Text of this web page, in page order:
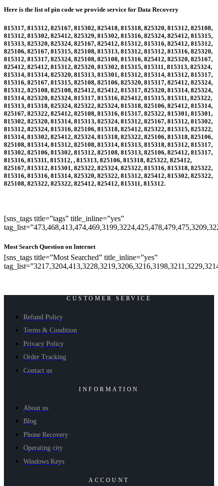
Here is the list of pin code we provide service for Data Recovery
815317, 815312, 825167, 815302, 825418, 815318, 825320, 815312, 825108,
815312, 815302, 825412, 825329, 815302, 815316, 825324, 825412, 815315,
815313, 825320, 825324, 825167, 825412, 815312, 815316, 825412, 815312,
825106, 825167, 815315, 825108, 815313, 815312, 815312, 815316, 825320,
815312, 815317, 825324, 825108, 825108, 815316, 825412, 825320, 825167,
825412, 825412, 815312, 825320, 815302, 815315, 815311, 815313, 825324,
815314, 815314, 825320, 815313, 815301, 815312, 815314, 815312, 815317,
815316, 825167, 815315, 825108, 825106, 825320, 815317, 825412, 825324,
815312, 825108, 825108, 825412, 825412, 815317, 825320, 815314, 825324,
815314, 825320, 825324, 815317, 815316, 825412, 815315, 815311, 825322,
815313, 815318, 825324, 825322, 825324, 815318, 825106, 825412, 815314,
825167, 825322, 825412, 825108, 815316, 815317, 825322, 815301, 815301,
815302, 825320, 815314, 815313, 825324, 815312, 825167, 815312, 815302,
815312, 825324, 815316, 825106, 815318, 825412, 825322, 815315, 825322,
815314, 815302, 825412, 825324, 815318, 825322, 825106, 815318, 825106,
825108, 815314, 815312, 825108, 815314, 815313, 815318, 815312, 815317,
815302, 825106, 815302, 815312, 825108, 815313, 825106, 825412, 815317,
815316, 815311, 815312, , 815313, 825106, 815318, 825322, 825412,
825167, 815312, 815301, 825322, 825324, 825322, 815316, 815318, 825322,
815316, 815316, 815314, 825320, 825322, 815312, 825412, 815302, 825322,
825108, 825322, 825322, 825412, 825412, 815311, 815312.
[sns_tags title=”tags” title_inline=”yes”
Most Search Question on Internet
[sns_tags title=”Most Searched” title_inline=”yes”
CUSTOMER SERVICE
Refund Policy
Terms & Condition
Privacy Policy
Order Tracking
Contact us
INFORMATION
About us
Blog
Phone Recovery
Operating city
Windows Keys
ACCOUNT